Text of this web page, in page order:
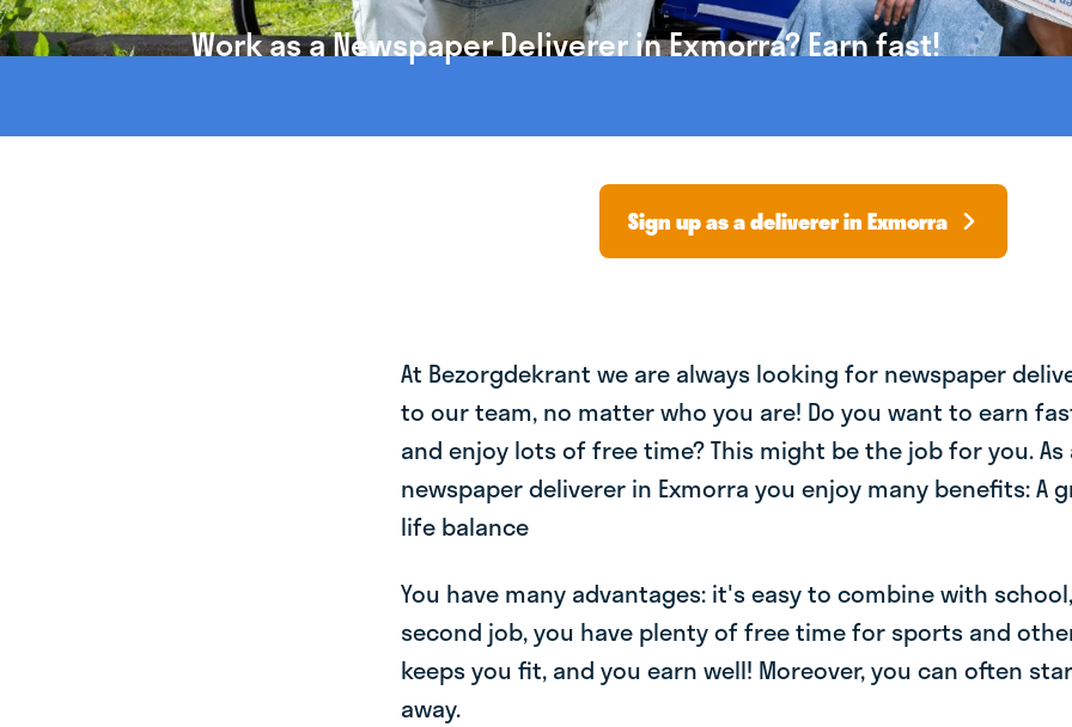
Work as a Newspaper Deliverer in Exmorra? Earn fast!
Sign up as a deliverer in Exmorra
At Bezorgdekrant we are always looking for newspaper
to our team, no matter who you are! Do you want to earn
and enjoy lots of free time? This might be the job for you. As
newspaper deliverer in Exmorra you enjoy many benefits: A
life balance
You have many advantages: it's easy to combine with
second job, you have plenty of free time for sports and
keeps you fit, and you earn well! Moreover, you can often
away.